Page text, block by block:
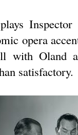
opera
with Oland
satisfactory.